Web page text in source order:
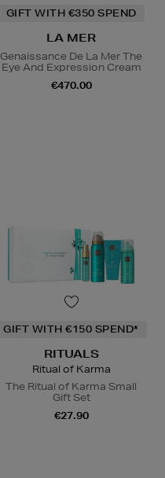
GIFT WITH €350 SPEND
LA MER
Genaissance De La Mer The
Eye And Expression Cream
€470.00
GIFT WITH €150 SPEND*
RITUALS
Ritual of Karma
The Ritual of Karma Small
Gift Set
€27.90